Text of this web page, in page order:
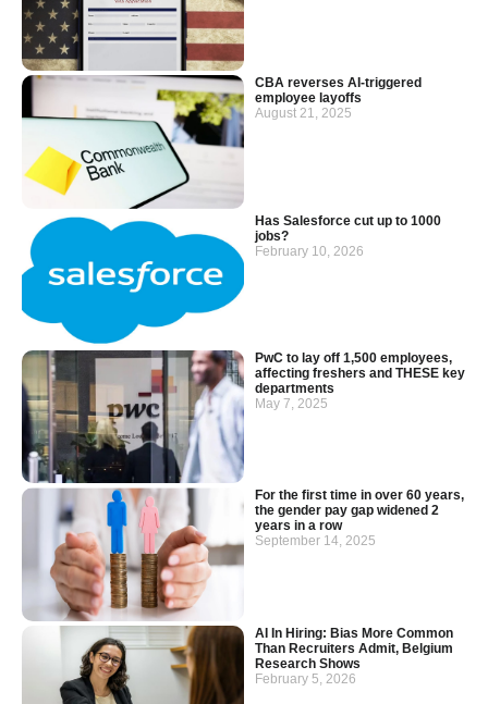
CBA reverses AI-triggered
employee layoffs
August 21, 2025
Has Salesforce cut up to 1000
jobs?
February 10, 2026
PwC to lay off 1,500 employees,
affecting freshers and THESE key
departments
May 7, 2025
For the first time in over 60 years,
the gender pay gap widened 2
years in a row
September 14, 2025
AI In Hiring: Bias More Common
Than Recruiters Admit, Belgium
Research Shows
February 5, 2026